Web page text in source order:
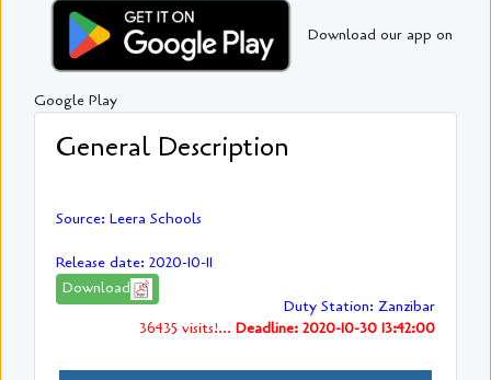
Download our app on
Google Play
General Description
Source: Leera Schools
Release date: 2020-10-11
Download
Duty Station: Zanzibar
36435 visits!... Deadline: 2020-10-30 13:42:00